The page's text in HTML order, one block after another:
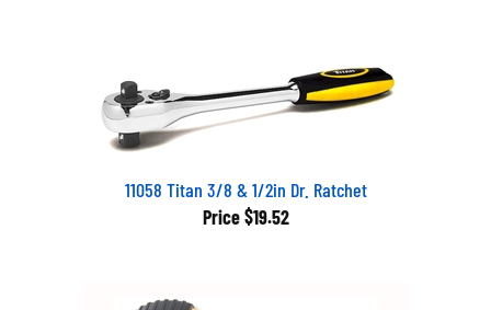
11058 Titan 3/8 & 1/2in Dr. Ratchet
Price $19.52